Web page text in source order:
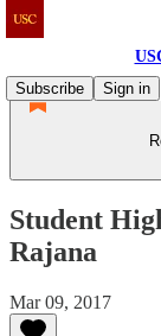
Subscribe
Sign in
Student
Rajana
Mar 09, 2017